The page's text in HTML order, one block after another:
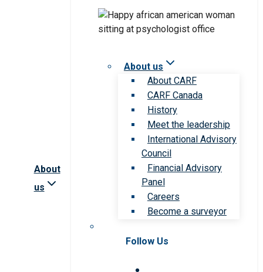
About
us
About us
About CARF
CARF Canada
History
Meet the leadership
International Advisory
Council
Financial Advisory
Panel
Careers
Become a surveyor
Follow Us